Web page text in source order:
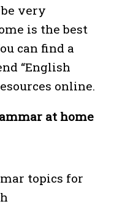
very
is the best
can find a
“English
online.
at home
topics for